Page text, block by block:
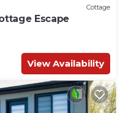
Cottage
Escape
View Availability